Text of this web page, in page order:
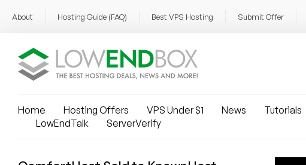
About Hosting Guide (FAQ) Best VPS Hosting Submit Offer
Home Hosting Offers VPS Under $1 News Tutorials
LowEndTalk
ServerVerify